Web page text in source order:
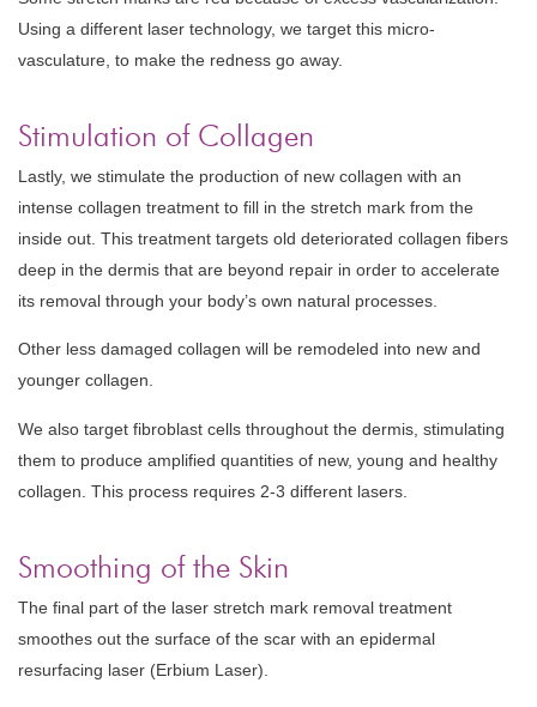
Using a different laser technology, we target this micro-
vasculature, to make the redness go away.
Stimulation of Collagen
Lastly, we stimulate the production of new collagen with an
intense collagen treatment to fill in the stretch mark from the
inside out. This treatment targets old deteriorated collagen fibers
deep in the dermis that are beyond repair in order to accelerate
its removal through your body’s own natural processes.
Other less damaged collagen will be remodeled into new and
younger collagen.
We also target fibroblast cells throughout the dermis, stimulating
them to produce amplified quantities of new, young and healthy
collagen. This process requires 2-3 different lasers.
Smoothing of the Skin
The final part of the laser stretch mark removal treatment
smoothes out the surface of the scar with an epidermal
resurfacing laser (Erbium Laser).